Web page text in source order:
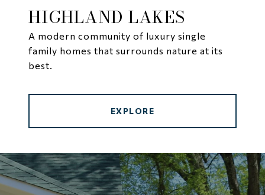
HIGHLAND LAKES
A modern community of luxury single
family homes that surrounds nature at its
best.
EXPLORE